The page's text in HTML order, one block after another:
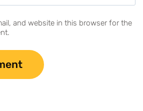
and website in this browser for the